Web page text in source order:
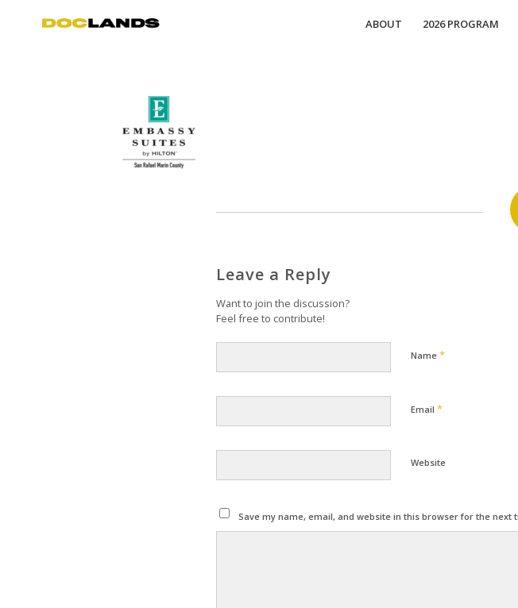
ABOUT 2026 PROGRAM
Leave a Reply
Want to join the discussion?
Feel free to contribute!
Name *
Email *
Website
Save my name, email, and website in this browser for the next